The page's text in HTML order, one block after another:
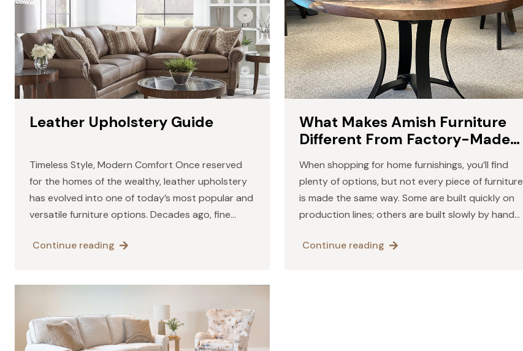
Leather Upholstery Guide
Timeless Style, Modern Comfort Once reserved
for the homes of the wealthy, leather upholstery
has evolved into one of today’s most popular and
versatile furniture options. Decades ago, fine
deep colors…
Continue reading
What Makes Amish Furniture
Different From Factory-Made
Pieces
When shopping for home furnishings, you’ll find
plenty of options, but not every piece of furniture
is made the same way. Some are built quickly on
production lines; others are built slowly by hand
Continue reading